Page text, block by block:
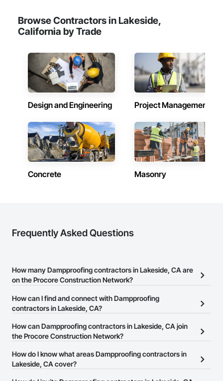
Browse Contractors in Lakeside,
California by Trade
Design and Engineering Project Management
Concrete Masonry
Frequently Asked Questions
How many Dampproofing contractors in Lakeside, CA are
on the Procore Construction Network?
There are currently 240 Dampproofing contractors in Lakeside,
CA on the Procore Construction Network.
How can I find and connect with Dampproofing
contractors in Lakeside, CA?
The Procore Construction Network allows you to search for
Dampproofing contractors in Lakeside, CA that meet your
website on their business page so you can easily connect with
them.
How can Dampproofing contractors in Lakeside, CA join
the Procore Construction Network?
The Procore Construction Network is free and open to any
businesses in the construction industry. Click
at the top of
How do I know what areas Dampproofing contractors in
Lakeside, CA cover?